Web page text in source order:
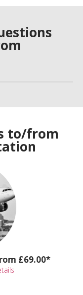
to/from
£69.00*